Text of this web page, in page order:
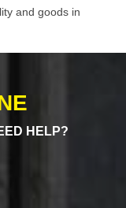
and goods in
HELP?